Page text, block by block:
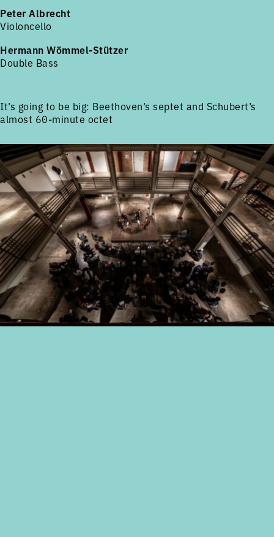
Peter Albrecht
Violoncello
Hermann Wömmel-Stützer
Double Bass
It’s going to be big: Beethoven’s septet and Schubert’s
almost 60-minute octet